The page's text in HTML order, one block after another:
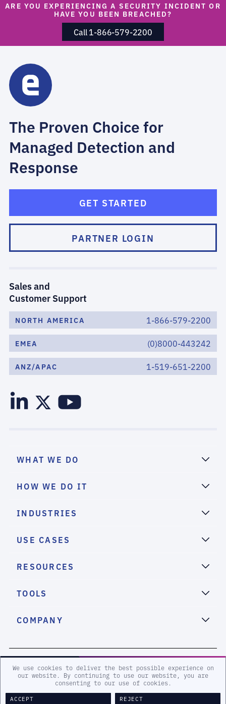
We use cookies to deliver the best possible experience on
our website. By continuing to use our website, you are
consenting to our use of cookies.
ACCEPT REJECT
ARE YOU EXPERIENCING A SECURITY INCIDENT OR
HAVE YOU BEEN BREACHED?
Call 1-866-579-2200
The Proven Choice for
Managed Detection and
Response
GET STARTED
PARTNER LOGIN
Sales and
Customer Support
NORTH AMERICA 1-866-579-2200
EMEA (0)8000-443242
ANZ/APAC 1-519-651-2200
WHAT WE DO
HOW WE DO IT
INDUSTRIES
USE CASES
RESOURCES
TOOLS
COMPANY
2026 eSentire, Inc. All Rights Reserved.
Terms and Conditions Privacy Policy
Accessibility